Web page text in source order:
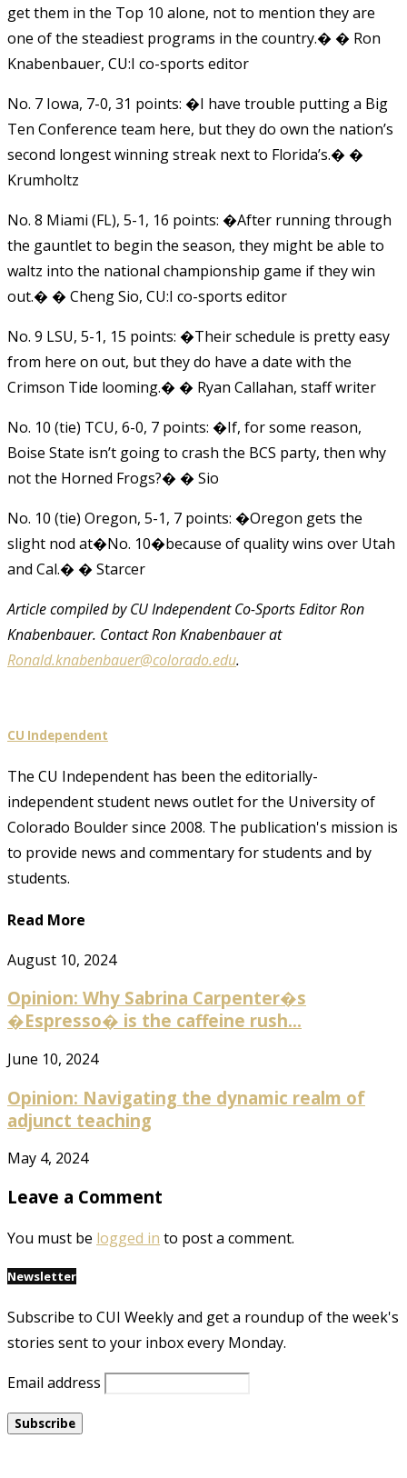
get them in the Top 10 alone, not to mention they are
one of the steadiest programs in the country.� � Ron
Knabenbauer, CU:I co-sports editor
No. 7 Iowa, 7-0, 31 points: �I have trouble putting a Big
Ten Conference team here, but they do own the nation’s
second longest winning streak next to Florida’s.� �
Krumholtz
No. 8 Miami (FL), 5-1, 16 points: �After running through
the gauntlet to begin the season, they might be able to
waltz into the national championship game if they win
out.� � Cheng Sio, CU:I co-sports editor
No. 9 LSU, 5-1, 15 points: �Their schedule is pretty easy
from here on out, but they do have a date with the
Crimson Tide looming.� � Ryan Callahan, staff writer
No. 10 (tie) TCU, 6-0, 7 points: �If, for some reason,
Boise State isn’t going to crash the BCS party, then why
not the Horned Frogs?� � Sio
No. 10 (tie) Oregon, 5-1, 7 points: �Oregon gets the
slight nod at�No. 10�because of quality wins over Utah
and Cal.� � Starcer
Article compiled by CU Independent Co-Sports EditorRon
Knabenbauer. ContactRon Knabenbauerat
Ronald.knabenbauer@colorado.edu.
CU Independent
The CU Independent has been the editorially-
independent student news outlet for the University of
Colorado Boulder since 2008. The publication's mission is
to provide news and commentary for students and by
students.
Read More
August 10, 2024
Opinion: Why Sabrina Carpenter�s
�Espresso� is the caffeine rush...
June 10, 2024
Opinion: Navigating the dynamic realm of
adjunct teaching
May 4, 2024
Leave a Comment
You must be logged in to post a comment.
Newsletter
Subscribe to CUI Weekly and get a roundup of the week's
stories sent to your inbox every Monday.
Email address